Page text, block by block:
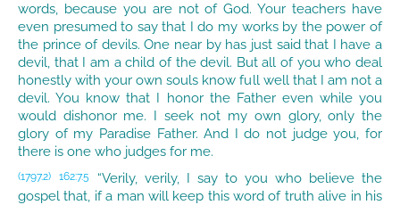
words, because you are not of God. Your teachers have
even presumed to say that I do my works by the power of
the prince of devils. One near by has just said that I have a
devil, that I am a child of the devil. But all of you who deal
honestly with your own souls know full well that I am not a
devil. You know that I honor the Father even while you
would dishonor me. I seek not my own glory, only the
glory of my Paradise Father. And I do not judge you, for
there is one who judges for me.
(1797.2) 162:7.5
“Verily, verily, I say to you who believe the
gospel that, if a man will keep this word of truth alive in his